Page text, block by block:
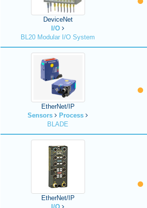
DeviceNet
I/O
BL20 Modular I/O System
EtherNet/IP
Sensors
Process
BLADE
EtherNet/IP